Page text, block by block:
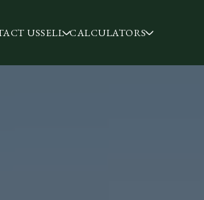
USSELL CALCULATORS